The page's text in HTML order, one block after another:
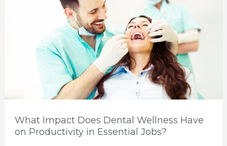
What Impact Does Dental Wellness Have
on Productivity in Essential Jobs?